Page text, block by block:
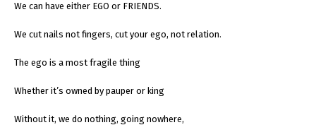
We can have either EGO or FRIENDS.
We cut nails not fingers, cut your ego, not relation.
The ego is a most fragile thing
Whether it’s owned by pauper or king
Without it, we do nothing, going nowhere,